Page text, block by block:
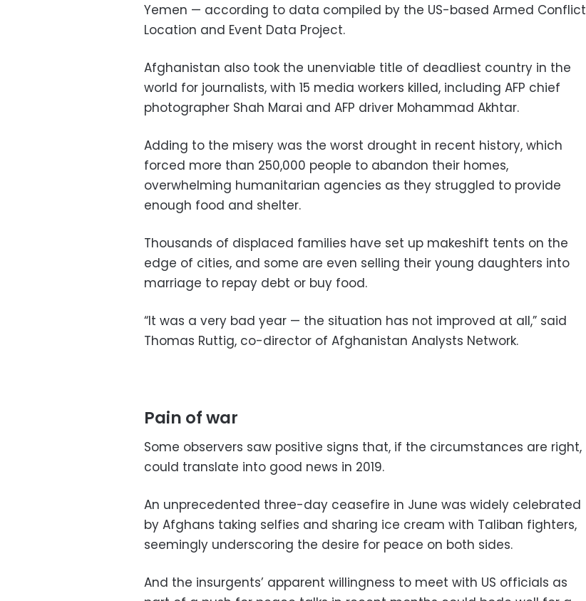
Yemen — according to data compiled by the US-based Armed Conflict
Location and Event Data Project.
Afghanistan also took the unenviable title of deadliest country in the
world for journalists, with 15 media workers killed, including AFP chief
photographer Shah Marai and AFP driver Mohammad Akhtar.
Adding to the misery was the worst drought in recent history, which
forced more than 250,000 people to abandon their homes,
overwhelming humanitarian agencies as they struggled to provide
enough food and shelter.
Thousands of displaced families have set up makeshift tents on the
edge of cities, and some are even selling their young daughters into
marriage to repay debt or buy food.
“It was a very bad year — the situation has not improved at all,” said
Thomas Ruttig, co-director of Afghanistan Analysts Network.
Pain of war
Some observers saw positive signs that, if the circumstances are right,
could translate into good news in 2019.
An unprecedented three-day ceasefire in June was widely celebrated
by Afghans taking selfies and sharing ice cream with Taliban fighters,
seemingly underscoring the desire for peace on both sides.
And the insurgents’ apparent willingness to meet with US officials as